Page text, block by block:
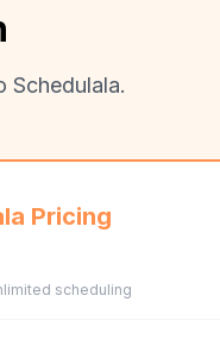
Schedulala.
Pricing
scheduling